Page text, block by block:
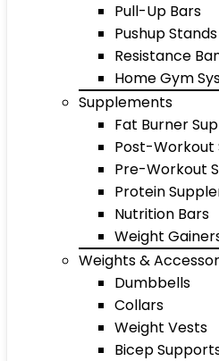
Pull-Up Bars
Pushup Stands
Resistance
Home Gym
Supplements
Fat Burner
Post-Workout
Pre-Workout
Protein
Nutrition Bars
Weight
Weights &
Dumbbells
Collars
Weight Vests
Bicep